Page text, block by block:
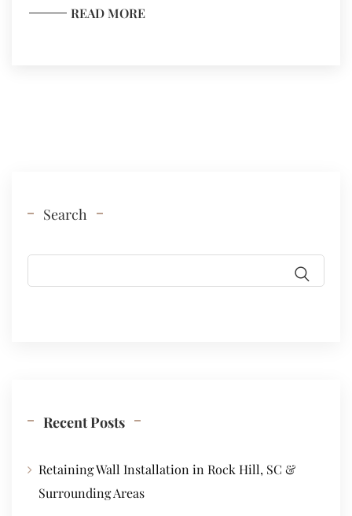
READ MORE
Search
Recent Posts
Retaining Wall Installation in Rock Hill, SC &
Surrounding Areas